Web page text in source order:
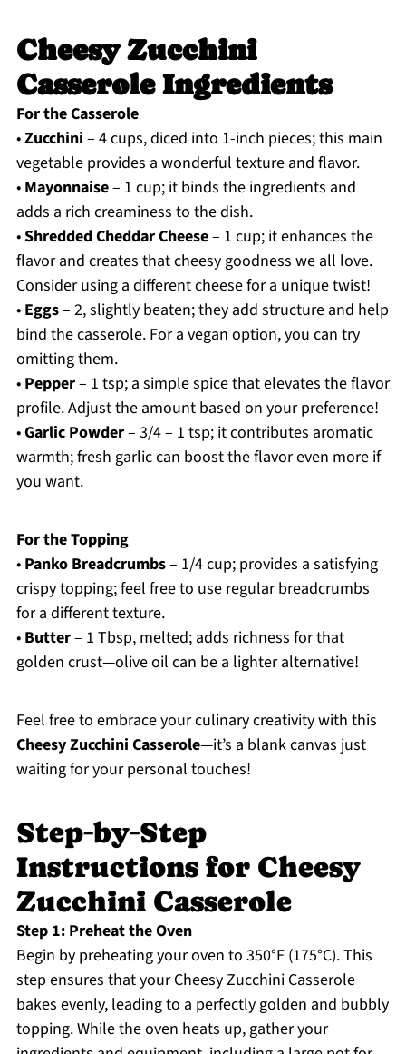
Cheesy Zucchini
Casserole Ingredients
For the Casserole
•Zucchini – 4 cups, diced into 1-inch pieces; this main
vegetable provides a wonderful texture and flavor.
• Mayonnaise– 1 cup; it binds the ingredients and
adds a rich creaminess to the dish.
•Shredded Cheddar Cheese– 1 cup; it enhances the
flavor and creates that cheesy goodness we all love.
Consider using a different cheese for a unique twist!
• Eggs– 2, slightly beaten; they add structure and help
bind the casserole. For a vegan option, you can try
omitting them.
• Pepper– 1 tsp; a simple spice that elevates the flavor
profile. Adjust the amount based on your preference!
•Garlic Powder– 3/4 – 1 tsp; it contributes aromatic
warmth; fresh garlic can boost the flavor even more if
you want.
For the Topping
• Panko Breadcrumbs– 1/4 cup; provides a satisfying
crispy topping; feel free to use regular breadcrumbs
for a different texture.
• Butter– 1 Tbsp, melted; adds richness for that
golden crust—olive oil can be a lighter alternative!
Feel free to embrace your culinary creativity with this
Cheesy Zucchini Casserole—it’s a blank canvas just
waiting for your personal touches!
Step‑by‑Step
Instructions for Cheesy
Zucchini Casserole
Step 1: Preheat the Oven
Begin by preheating your oven to 350°F (175°C). This
step ensures that your Cheesy Zucchini Casserole
bakes evenly, leading to a perfectly golden and bubbly
topping. While the oven heats up, gather your